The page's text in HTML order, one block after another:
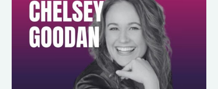
NOT
A
DEMOCRACY:
FINDING
THE
SWEET
SPOT
BETWEEN